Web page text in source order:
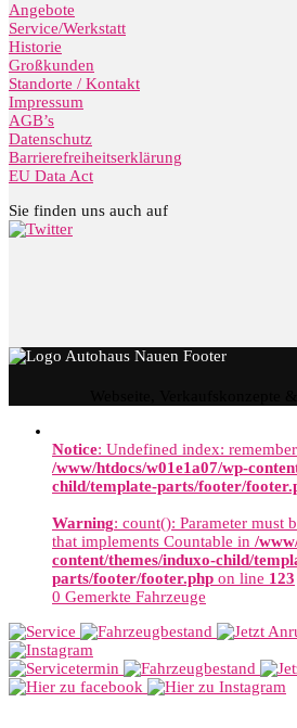
Angebote
Service/Werkstatt
Historie
Großkunden
Standorte / Kontakt
Impressum
AGB’s
Datenschutz
Barrierefreiheitserklärung
EU Data Act
Sie finden uns auch auf
Notice: Undefined index:
/www/htdocs/w01e1a07/wp-
child/template-parts/footer/
Warning: count(): Parameter must
that implements Countable in /
content/themes/induxo-child/
parts/footer/footer.php on line 123
0 Gemerkte Fahrzeuge